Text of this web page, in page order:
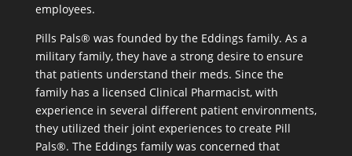
employees.
Pills Pals® was founded by the Eddings family. As a
military family, they have a strong desire to ensure
that patients understand their meds. Since the
family has a licensed Clinical Pharmacist, with
experience in several different patient environments,
they utilized their joint experiences to create Pill
Pals®. The Eddings family was concerned that